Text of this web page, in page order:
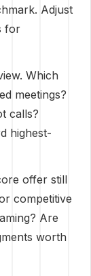
Adjust
for
Which
meetings?
calls?
highest-
offer still
competitive
Are
worth